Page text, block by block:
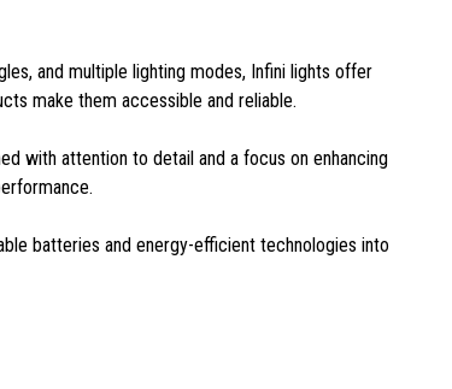
and multiple lighting modes, Infini lights offer
make them accessible and reliable.
with attention to detail and a focus on enhancing
batteries and energy-efficient technologies into